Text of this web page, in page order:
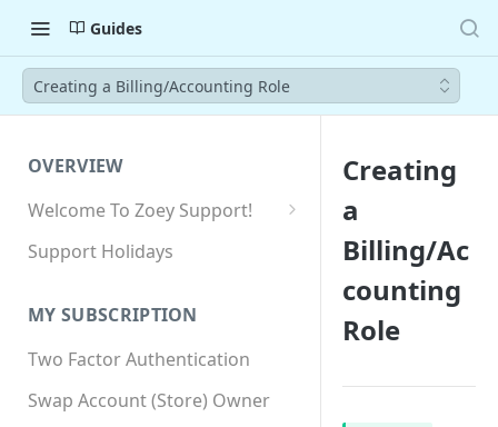
Guides
Creating a Billing/Accounting Role
OVERVIEW
Welcome To Zoey Support!
Browser Compatibility
SSL SNI Requirements
Site-wide HTTPS
Support Holidays
MY SUBSCRIPTION
Two Factor Authentication
Swap Account (Store) Owner
Creating
a
Billing/Ac
counting
Role